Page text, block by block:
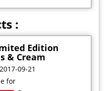
:
Edition
& Cream
2017-09-21
for